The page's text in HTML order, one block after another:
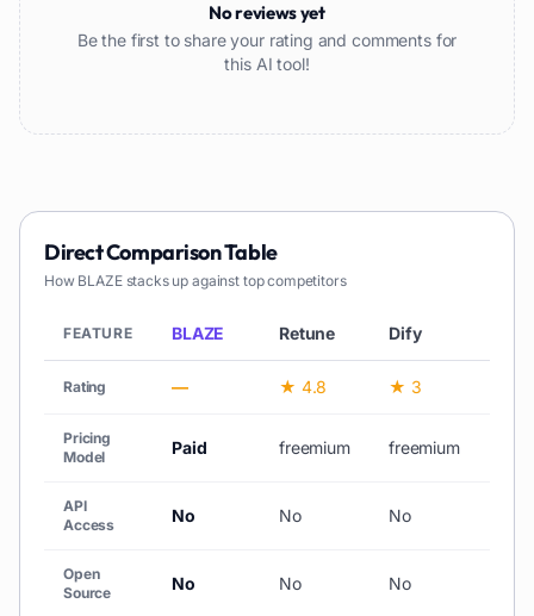
No reviews yet
Be the first to share your rating and comments for
this AI tool!
Direct Comparison Table
How BLAZEstacks up against top competitors
FEATURE BLAZE Retune Dify
Rating — ★ 4.8 ★ 3
Pricing
Model
Paid freemium freemium
API
Access
No No No
Open
Source
No No No